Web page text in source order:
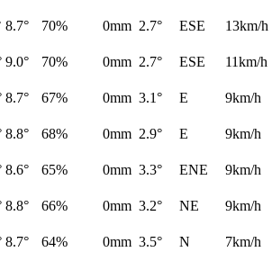
8.7° 70% 0mm 2.7° ESE
13km/h
9.0° 70% 0mm 2.7° ESE
11km/h
8.7° 67% 0mm 3.1° E
9km/h
8.8° 68% 0mm 2.9° E
9km/h
8.6° 65% 0mm 3.3° ENE
9km/h
8.8° 66% 0mm 3.2° NE
9km/h
8.7° 64% 0mm 3.5° N
7km/h